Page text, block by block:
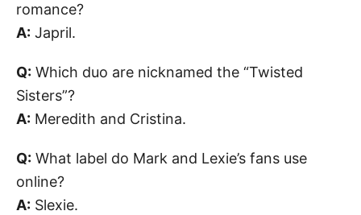
romance?
A: Japril.
Q: Which duo are nicknamed the “Twisted
Sisters”?
A: Meredith and Cristina.
Q: What label do Mark and Lexie’s fans use
online?
A: Slexie.